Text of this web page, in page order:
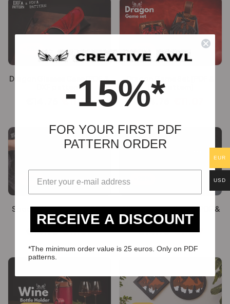
-25%
Dragon Glasses Case [PDF &
DXF pattern]
€11.07
Dragon Game Set [PDF &
DXF pattern]
€14.76
-25%
Spooky Key Covers [PDF &
DXF pattern]
€14.76 €11.07
Alligator pencil case [PDF &
DXF pattern]
€14.76 €11.07
EUR
USD
-15%*
FOR YOUR FIRST PDF
PATTERN ORDER
RECEIVE A DISCOUNT
*The minimum order value is 25 euros. Only on PDF
patterns.